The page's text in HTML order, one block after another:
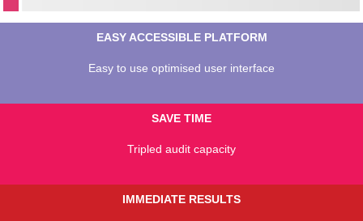
EASY ACCESSIBLE PLATFORM
Easy to use optimised user interface
SAVE TIME
Tripled audit capacity
IMMEDIATE RESULTS